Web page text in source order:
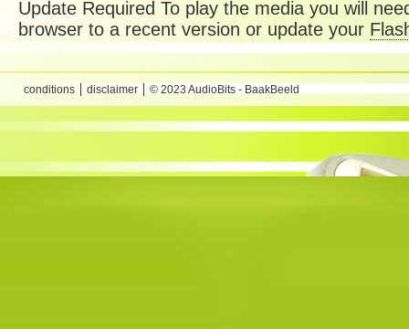
Update Required To play the media you will
browser to a recent version or update your
conditions disclaimer © 2023 AudioBits - BaakBeeld